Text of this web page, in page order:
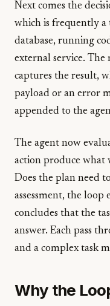
Next comes the
which is frequently a
database, running
external service. The
captures the result,
payload or an error
appended to the
The agent now
action produce what
Does the plan need
assessment, the loop
concludes that the
answer. Each pass
and a complex task
Why the